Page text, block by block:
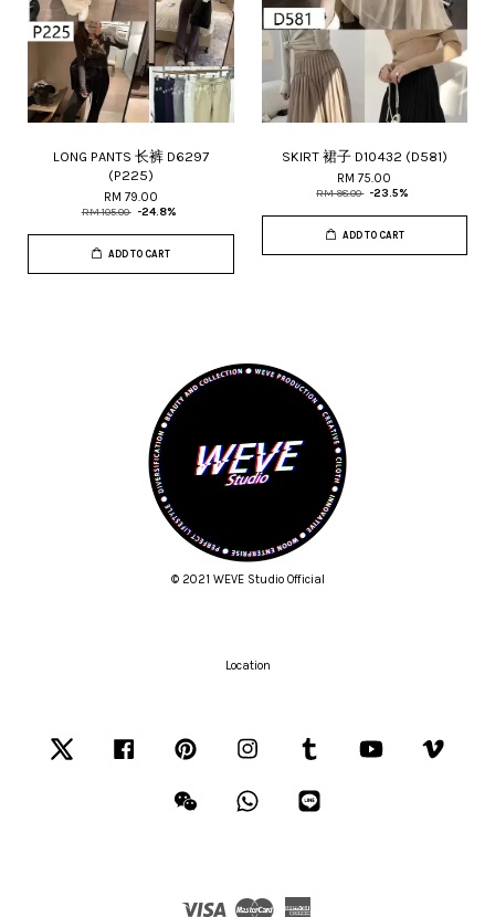
LONG PANTS 长裤 D6297
(P225)
RM 79.00
RM 105.00 -24.8%
ADD TO CART
SKIRT 裙子 D10432 (D581)
RM 75.00
RM 98.00 -23.5%
ADD TO CART
© 2021 WEVE Studio Official
Location
Facebook Pinterest Instagram Tumblr YouTube
Wechat Whatsapp
Visa